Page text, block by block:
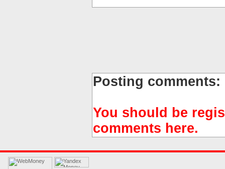
Posting comments:
You should be
comments here.